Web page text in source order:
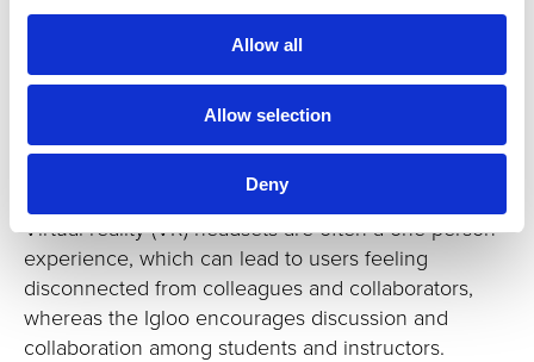
Allow all
Allow selection
Deny
inside a shared immersive space.
Enabling shared student showcases
Having a space like the Igloo at the university has
collaboration in ways that were not possible before.
Virtual reality (VR) headsets are often a one-person
experience, which can lead to users feeling
disconnected from colleagues and collaborators,
whereas the Igloo encourages discussion and
collaboration among students and instructors.